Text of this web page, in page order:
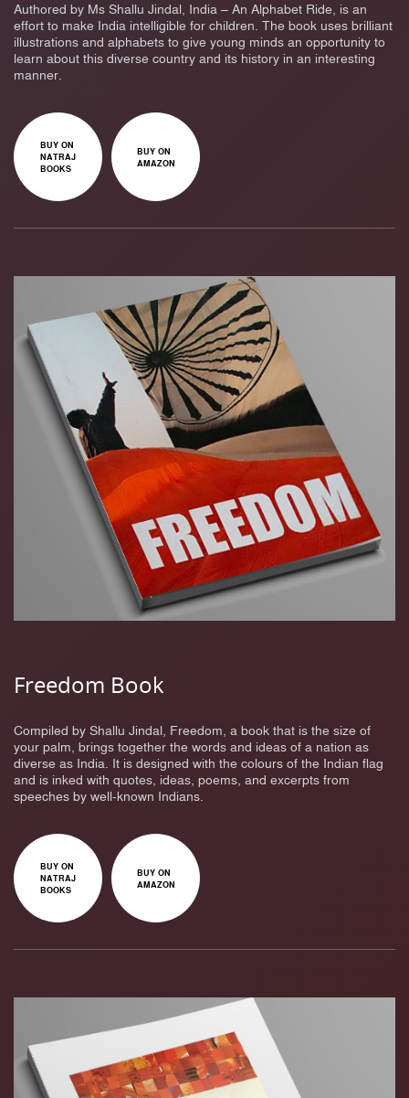
Authored by Ms Shallu Jindal, India – An Alphabet Ride, is an
effort to make India intelligible for children. The book uses brilliant
illustrations and alphabets to give young minds an opportunity to
learn about this diverse country and its history in an interesting
manner.
BUY ON
NATRAJ
BOOKS
BUY ON
AMAZON
Freedom Book
Compiled by Shallu Jindal, Freedom, a book that is the size of
your palm, brings together the words and ideas of a nation as
diverse as India. It is designed with the colours of the Indian flag
and is inked with quotes, ideas, poems, and excerpts from
speeches by well-known Indians.
BUY ON
NATRAJ
BOOKS
BUY ON
AMAZON